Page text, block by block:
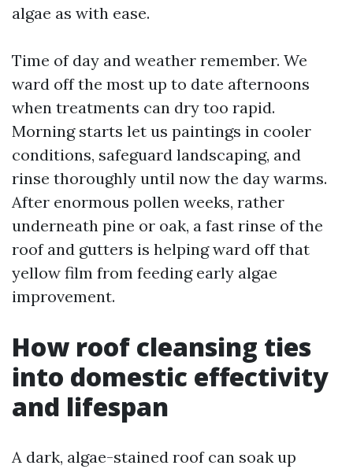
algae as with ease.
Time of day and weather remember. We
ward off the most up to date afternoons
when treatments can dry too rapid.
Morning starts let us paintings in cooler
conditions, safeguard landscaping, and
rinse thoroughly until now the day warms.
After enormous pollen weeks, rather
underneath pine or oak, a fast rinse of the
roof and gutters is helping ward off that
yellow film from feeding early algae
improvement.
How roof cleansing ties
into domestic effectivity
and lifespan
A dark, algae-stained roof can soak up